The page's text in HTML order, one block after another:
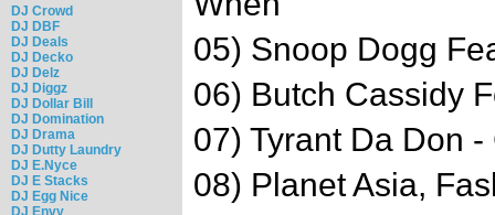
DJ Crowd
DJ DBF
DJ Deals
DJ Decko
DJ Delz
DJ Diggz
DJ Dollar Bill
DJ Domination
DJ Drama
DJ Dutty Laundry
DJ E.Nyce
DJ E Stacks
DJ Egg Nice
DJ Envy
05) Snoop Dogg
06) Butch Cassidy
07) Tyrant Da Don
08) Planet Asia,